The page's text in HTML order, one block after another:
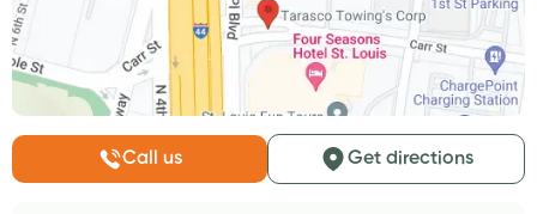
Call us Get directions